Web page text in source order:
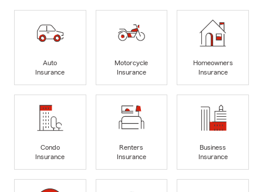
Auto
Insurance
Motorcycle
Insurance
Homeowners
Insurance
Condo
Insurance
Renters
Insurance
Business
Insurance